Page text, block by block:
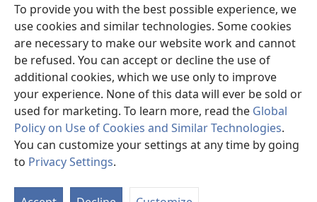
To provide you with the best possible experience, we
use cookies and similar technologies. Some cookies
are necessary to make our website work and cannot
be refused. You can accept or decline the use of
additional cookies, which we use only to improve
your experience. None of this data will ever be sold or
used for marketing. To learn more, read the Global
Policy on Use of Cookies and Similar Technologies.
You can customize your settings at any time by going
to Privacy Settings.
nngwe)
LAEBORARI YA MO INTERNET
(e
bula
tsebe
e
nngwe)
JW Hub
(e
bula
tsebe
nngwe)
App ya JW Library
Copyright© 2026 Watch Tower Bible and Tract Society of Pennsylvania.
MELAWANA YA TIRISO|